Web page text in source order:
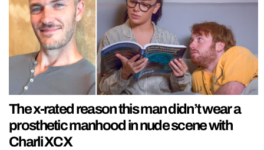
The x-rated reason this man didn’t wear a
prosthetic manhood in nude scene with
Charli XCX